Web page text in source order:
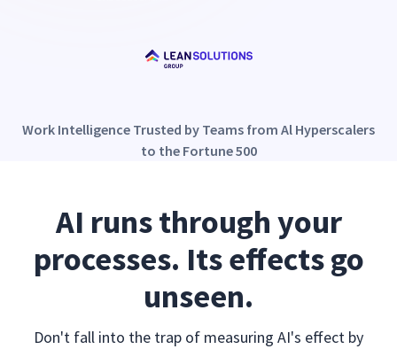
Work Intelligence Trusted by Teams from Al Hyperscalers
to the Fortune 500
AI runs through your
processes. Its effects go
unseen.
Don't fall into the trap of measuring AI's effect by